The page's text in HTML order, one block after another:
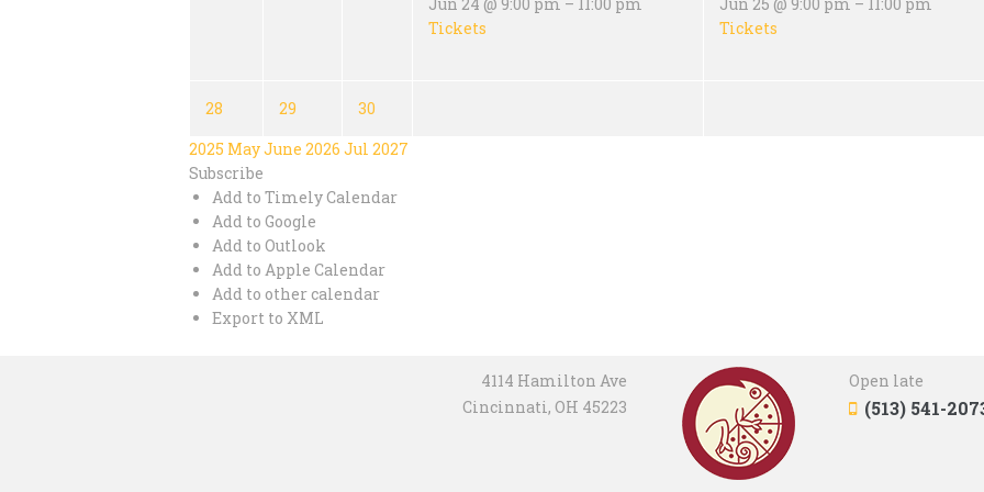
Tickets
Tickets
28 29
30
2025 MayJune 2026 Jul 2027
Subscribe
Add to Timely Calendar
Add to Google
Add to Outlook
Add to Apple Calendar
Add to other calendar
Export to XML
4114 Hamilton Ave
Cincinnati, OH 45223
Open late
(513) 541-